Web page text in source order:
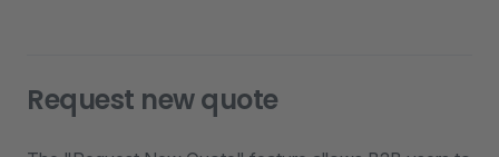
Request new quote